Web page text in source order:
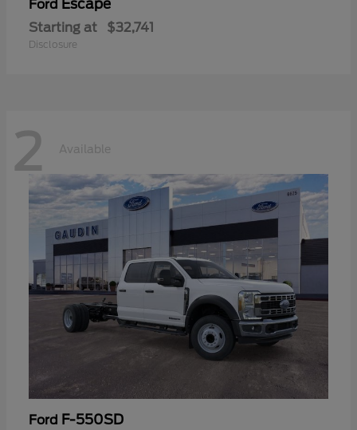
Ford Escape
Starting at $32,741
Disclosure
2 Available
Ford F-550SD